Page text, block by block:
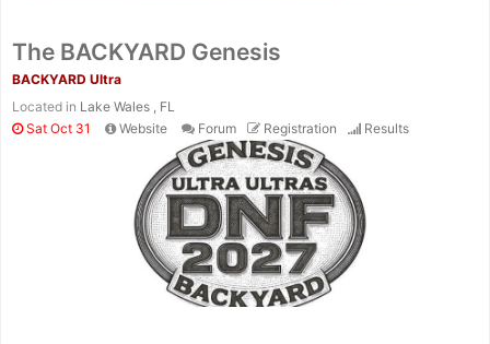
The BACKYARD Genesis
BACKYARD Ultra
Located in Lake Wales , FL
Sat Oct 31
Website Forum Registration Results